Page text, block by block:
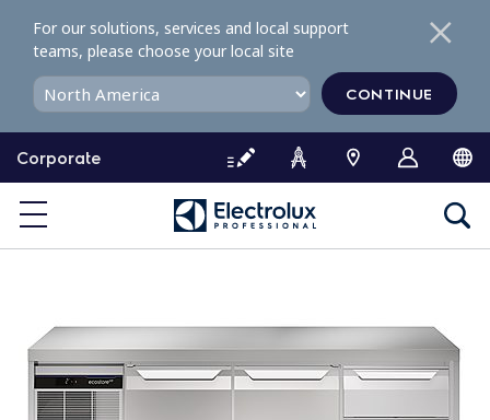
o
o
Corporate
For our solutions, services and local support
teams, please choose your local site
CONTINUE